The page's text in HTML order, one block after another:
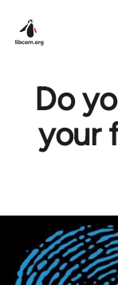
Do
your